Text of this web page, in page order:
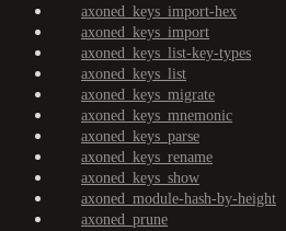
axoned_keys_import-hex
axoned_keys_import
axoned_keys_list-key-types
axoned_keys_list
axoned_keys_migrate
axoned_keys_mnemonic
axoned_keys_parse
axoned_keys_rename
axoned_keys_show
axoned_module-hash-by-height
axoned_prune